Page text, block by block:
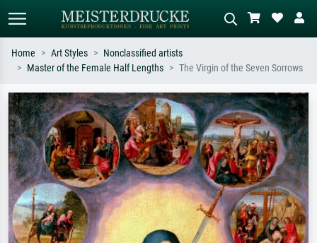
Search by artist, work title or style –
e.g. Monet, Starry Night,
Impressionism, Hokusai wave, nude.
Describe the scene – e.g. green
meadow, abstract with lots of red, dark
oil painting, standing nude next to a
tree.
Home Art Styles
Nonclassified artists
Master of the Female Half Lengths
The Virgin of the Seven Sorrows